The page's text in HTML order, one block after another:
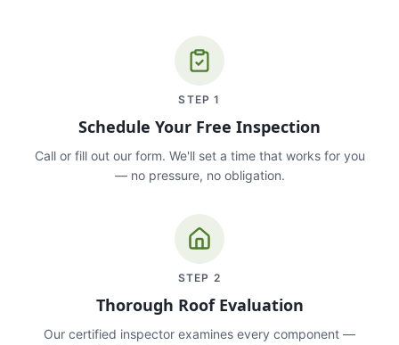
STEP1
Schedule Your Free Inspection
Call or fill out our form. We'll set a time that works for you
— no pressure, no obligation.
STEP 2
Thorough Roof Evaluation
Our certified inspector examines every component —